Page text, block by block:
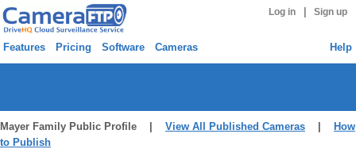
Log in Sign up
Features Pricing Software Cameras Help
Mayer Family Public Profile | View All Published Cameras
How
to Publish